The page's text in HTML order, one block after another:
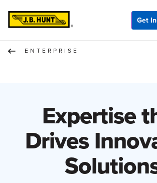
Get
ENTERPRISE
Expertise
Drives